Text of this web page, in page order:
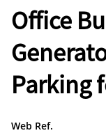
Office
Parking
Web Ref.